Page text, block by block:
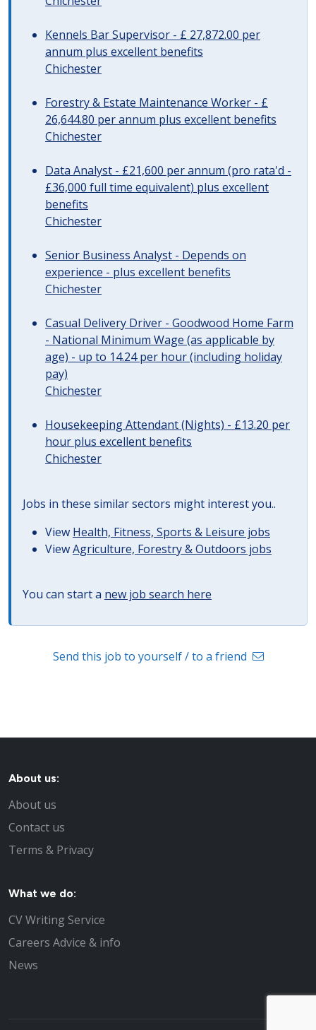
Kennels Bar Supervisor - £ 27,872.00 per
annum plus excellent benefits
Chichester
Forestry & Estate Maintenance Worker - £
26,644.80 per annum plus excellent benefits
Chichester
Data Analyst - £21,600 per annum (pro rata'd -
£36,000 full time equivalent) plus excellent
benefits
Chichester
Senior Business Analyst - Depends on
experience - plus excellent benefits
Chichester
Casual Delivery Driver - Goodwood Home Farm
- National Minimum Wage (as applicable by
age) - up to 14.24 per hour (including holiday
pay)
Chichester
Housekeeping Attendant (Nights) - £13.20 per
hour plus excellent benefits
Chichester
Jobs in these similar sectors might interest you..
View Health, Fitness, Sports & Leisure jobs
ViewAgriculture, Forestry & Outdoors jobs
You can start a new job search here
Send this job to yourself / to a friend
About us:
About us
Contact us
Terms & Privacy
What we do:
CV Writing Service
Careers Advice & info
News